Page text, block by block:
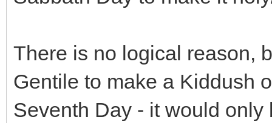
There is no logical reason,
Gentile to make a Kiddush
Seventh Day - it would